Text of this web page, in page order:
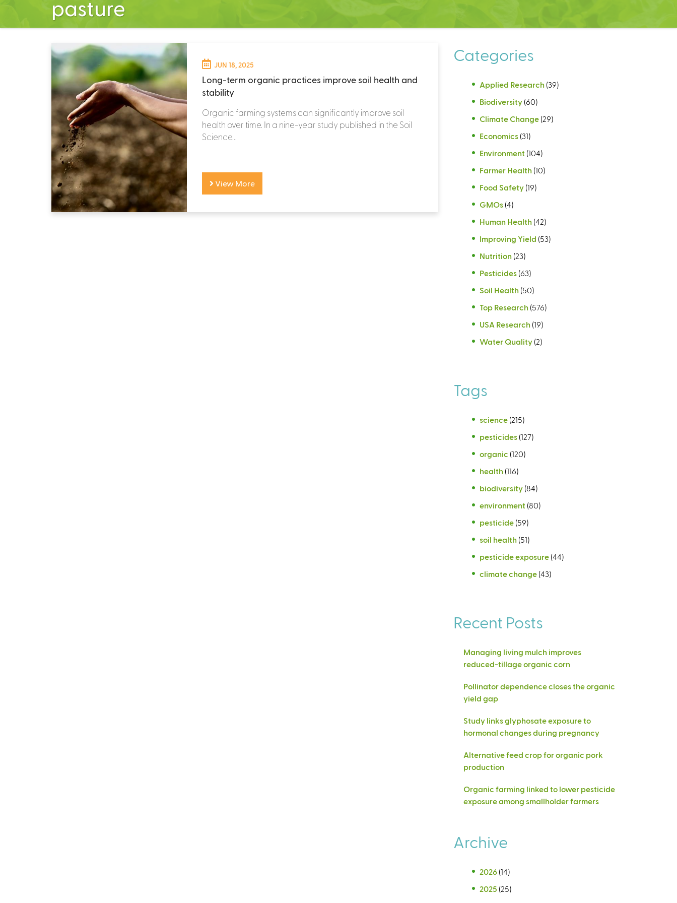
pasture
JUN 18, 2025
Long-term organic practices improve soil health and
stability
Organic farming systems can significantly improve soil
health over time. In a nine-year study published in the Soil
Science...
View More
Categories
Applied Research (39)
Biodiversity (60)
Climate Change (29)
Economics (31)
Environment (104)
Farmer Health (10)
Food Safety (19)
GMOs (4)
Human Health (42)
Improving Yield (53)
Nutrition (23)
Pesticides (63)
Soil Health (50)
Top Research (576)
USA Research (19)
Water Quality (2)
Tags
science (215)
pesticides (127)
organic (120)
health (116)
biodiversity (84)
environment (80)
pesticide (59)
soil health (51)
pesticide exposure (44)
climate change (43)
Recent Posts
Managing living mulch improves
reduced-tillage organic corn
Pollinator dependence closes the organic
yield gap
Study links glyphosate exposure to
hormonal changes during pregnancy
Alternative feed crop for organic pork
production
Organic farming linked to lower pesticide
exposure among smallholder farmers
Archive
2026 (14)
2025 (25)